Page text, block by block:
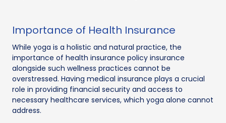
Importance of Health Insurance
While yoga is a holistic and natural practice, the
importance of health insurance policy insurance
alongside such wellness practices cannot be
overstressed. Having medical insurance plays a crucial
role in providing financial security and access to
necessary healthcare services, which yoga alone cannot
address.